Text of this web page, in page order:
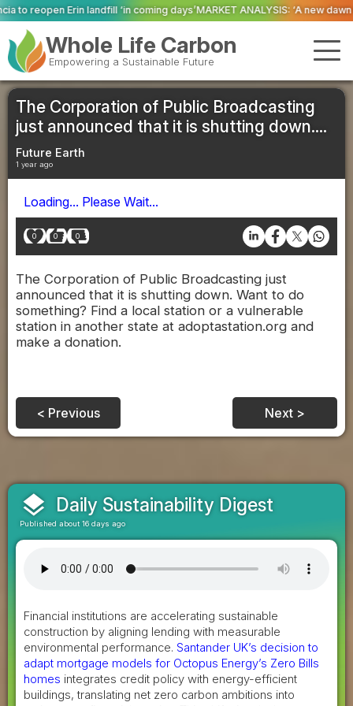
coming days’MARKET ANALYSIS: ‘A new dawn has broken for PRNs,
Whole Life Carbon
Empowering a Sustainable Future
The Corporation of Public Broadcasting
just announced that it is shutting down....
Future Earth
1 year ago
Loading... Please Wait...
0 0 0
The Corporation of Public Broadcasting just
announced that it is shutting down. Want to do
something? Find a local station or a vulnerable
station in another state at adoptastation.org and
make a donation.
< Previous Next >
layers Daily Sustainability Digest
Published about 16 days ago
Financial institutions are accelerating sustainable
construction by aligning lending with measurable
environmental performance. Santander UK’s decision to
adapt mortgage models for Octopus Energy’s Zero Bills
homes integrates credit policy with energy-efficient
buildings, translating net zero carbon ambitions into